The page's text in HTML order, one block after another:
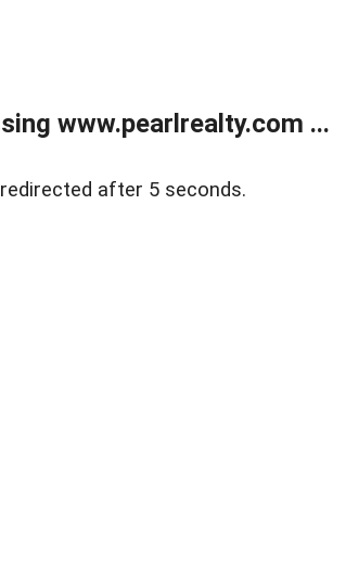
www.pearlrealty.com ...
after 5 seconds.